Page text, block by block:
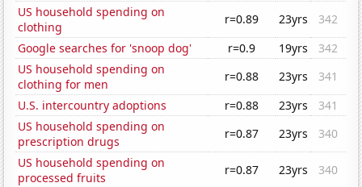
US household spending on
clothing
r=0.89 23yrs
342
Google searches for 'snoop dog'
r=0.9 19yrs
342
US household spending on
clothing for men
r=0.88 23yrs
341
U.S. intercountry adoptions
r=0.88 23yrs
341
US household spending on
prescription drugs
r=0.87 23yrs
340
US household spending on
processed fruits
r=0.87 23yrs
340